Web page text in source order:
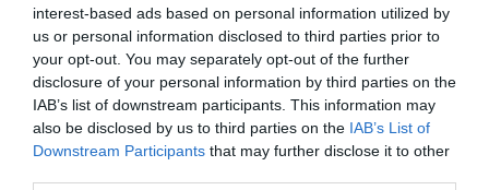
interest-based ads based on personal information utilized by
us or personal information disclosed to third parties prior to
your opt-out. You may separately opt-out of the further
disclosure of your personal information by third parties on the
IAB’s list of downstream participants. This information may
also be disclosed by us to third parties on the IAB’s List of
Downstream Participants that may further disclose it to other
Avslutningsshow 2023